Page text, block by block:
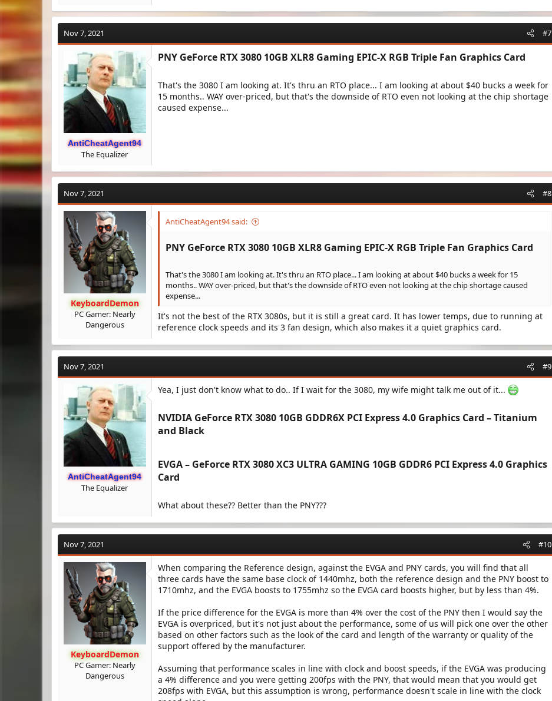
Nov 7, 2021 #7
AntiCheatAgent94
The Equalizer
PNY GeForce RTX 3080 10GB XLR8 Gaming EPIC-X RGB Triple Fan Graphics Card​
That's the 3080 I am looking at. It's thru an RTO place... I am looking at about $40 bucks a week for
15 months.. WAY over-priced, but that's the downside of RTO even not looking at the chip shortage
caused expense...
Nov 7, 2021 #8
KeyboardDemon
PC Gamer: Nearly
Dangerous
AntiCheatAgent94 said:
PNY GeForce RTX 3080 10GB XLR8 Gaming EPIC-X RGB Triple Fan Graphics Card​
That's the 3080 I am looking at. It's thru an RTO place... I am looking at about $40 bucks a week for 15
months.. WAY over-priced, but that's the downside of RTO even not looking at the chip shortage caused
expense...
It's not the best of the RTX 3080s, but it is still a great card. It has lower temps, due to running at
reference clock speeds and its 3 fan design, which also makes it a quiet graphics card.
Nov 7, 2021 #9
AntiCheatAgent94
The Equalizer
Yea, I just don't know what to do.. If I wait for the 3080, my wife might talk me out of it...
NVIDIA GeForce RTX 3080 10GB GDDR6X PCI Express 4.0 Graphics Card – Titanium
and Black​
EVGA – GeForce RTX 3080 XC3 ULTRA GAMING 10GB GDDR6 PCI Express 4.0 Graphics
Card​
What about these?? Better than the PNY???
Nov 7, 2021 #10
KeyboardDemon
PC Gamer: Nearly
Dangerous
When comparing the Reference design, against the EVGA and PNY cards, you will find that all
three cards have the same base clock of 1440mhz, both the reference design and the PNY boost to
1710mhz, and the EVGA boosts to 1755mhz so the EVGA card boosts higher, but by less than 4%.
If the price difference for the EVGA is more than 4% over the cost of the PNY then I would say the
EVGA is overpriced, but it's not just about the performance, some of us will pick one over the other
based on other factors such as the look of the card and length of the warranty or quality of the
support offered by the manufacturer.
Assuming that performance scales in line with clock and boost speeds, if the EVGA was producing
a 4% difference and you were getting 200fps with the PNY, that would mean that you would get
208fps with EVGA, but this assumption is wrong, performance doesn't scale in line with the clock